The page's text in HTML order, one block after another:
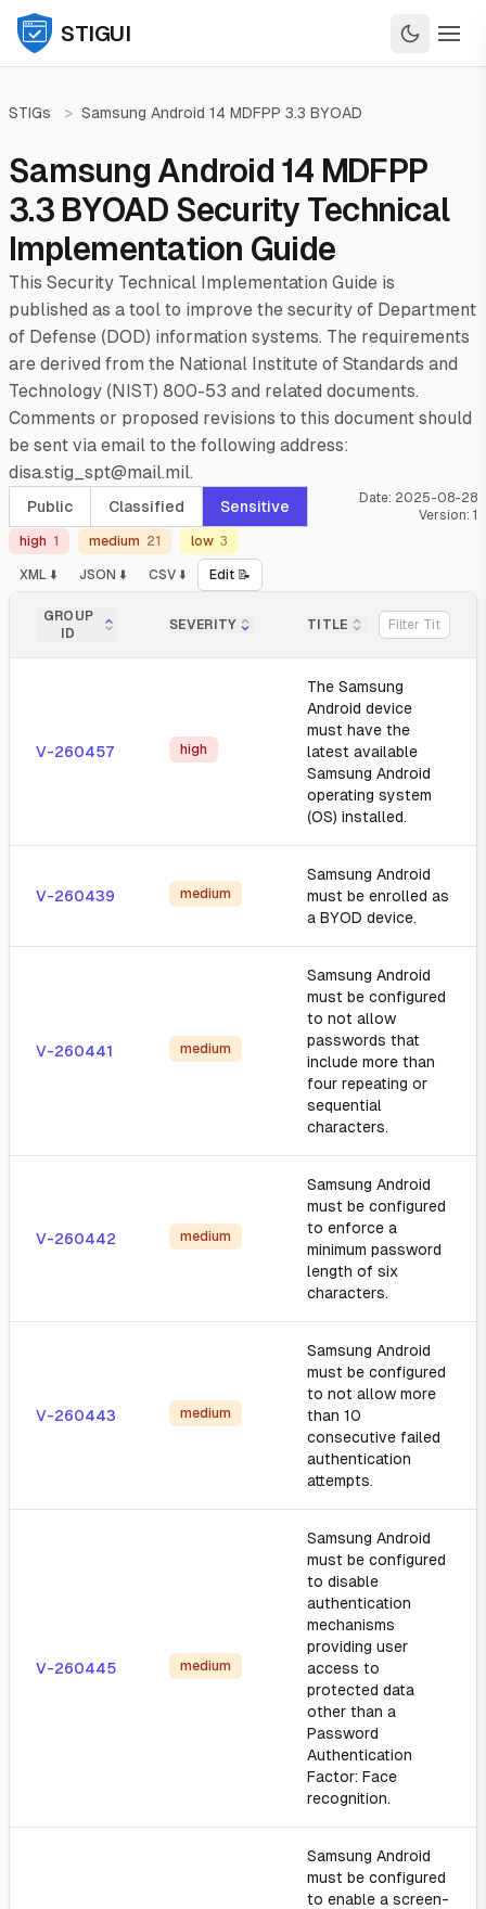
STIGUI
STIGs > Samsung Android 14 MDFPP 3.3 BYOAD
Samsung Android 14 MDFPP
3.3 BYOAD Security Technical
Implementation Guide
This Security Technical Implementation Guide is
published as a tool to improve the security of Department
of Defense (DOD) information systems. The requirements
are derived from the National Institute of Standards and
Technology (NIST) 800-53 and related documents.
Comments or proposed revisions to this document should
be sent via email to the following address:
disa.stig_spt@mail.mil.
Public Classified Sensitive Date: 2025-08-28
Version: 1
high 1 medium 21 low 3
XML ⬇️ JSON ⬇️ CSV ⬇️ Edit 📝
GROUP
ID
SEVERITY TITLE
V-260457 high
The Samsung
Android device
must have the
latest available
Samsung Android
operating system
(OS) installed.
V-260439 medium
Samsung Android
must be enrolled as
a BYOD device.
V-260441 medium
Samsung Android
must be configured
to not allow
passwords that
include more than
four repeating or
sequential
characters.
V-260442 medium
Samsung Android
must be configured
to enforce a
minimum password
length of six
characters.
V-260443 medium
Samsung Android
must be configured
to not allow more
than 10
consecutive failed
authentication
attempts.
V-260445 medium
Samsung Android
must be configured
to disable
authentication
mechanisms
providing user
access to
protected data
other than a
Password
Authentication
Factor: Face
recognition.
Samsung Android
must be configured
to enable a screen-